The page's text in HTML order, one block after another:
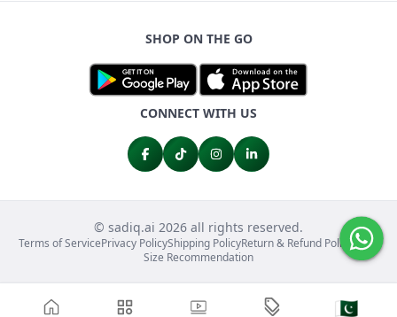
🇵🇰
SHOP ON THE GO
CONNECT WITH US
© sadiq.ai 2026 all rights reserved.
Terms of ServicePrivacy PolicyShipping PolicyReturn & Refund PolicyFAQs
Size Recommendation